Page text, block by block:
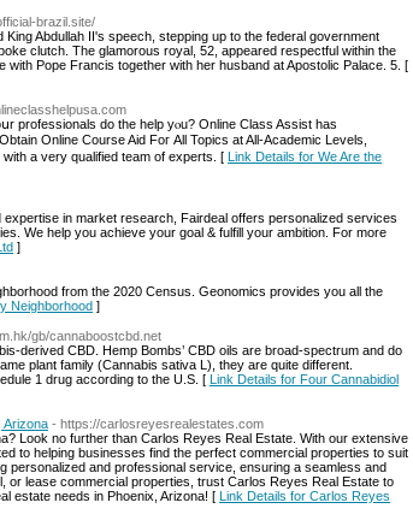
brazil.site/
Abdullah II's speech, stepping up to the federal government
clutch. The glamorous royal, 52, appeared respectful within the
Pope Francis together with her husband at Apostolic Palace. 5. [
professionals do tһe һelp yⲟu? Online Class Assist һas
Online Ϲourse Aid Foг Αll Topics аt All-Academic Levels,
a very qualified team оf experts. [ Link Details for We Are the
in market research, Fairdeal offers personalized services
We help you achieve your goal & fulfill your ambition. For more
]
from the 2020 Census. Geonomics provides you all the
Neighborhood ]
gb/cannaboostcbd.net
derived CBD. Hemp Bombs’ CBD oils are broad-spectrum and do
plant family (Cannabis sativa L), they are quite different.
1 drug according to the U.S. [ Link Details for Four Cannabidiol
Arizona - https://carlosreyesrealestates.com
Look no further than Carlos Reyes Real Estate. With our extensive
to helping businesses find the perfect commercial properties to suit
personalized and professional service, ensuring a seamless and
lease commercial properties, trust Carlos Reyes Real Estate to
estate needs in Phoenix, Arizona! [ Link Details for Carlos Reyes